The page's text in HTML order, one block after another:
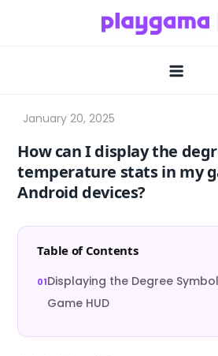
How can I display the
temperature stats in my
Android devices?
Table of Contents
Displaying the Degree
Game HUD